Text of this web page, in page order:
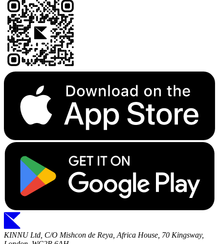
KINNU Ltd, C/O Mishcon de Reya, Africa House, 70 Kingsway,